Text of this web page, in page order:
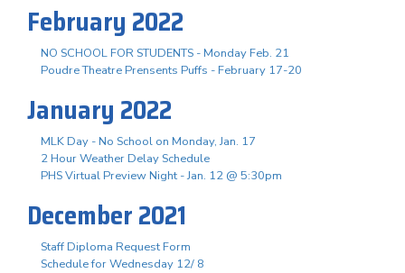
February 2022
NO SCHOOL FOR STUDENTS - Monday Feb. 21
Poudre Theatre Prensents Puffs - February 17-20
January 2022
MLK Day - No School on Monday, Jan. 17
2 Hour Weather Delay Schedule
PHS Virtual Preview Night - Jan. 12 @ 5:30pm
December 2021
Staff Diploma Request Form
Schedule for Wednesday 12/ 8